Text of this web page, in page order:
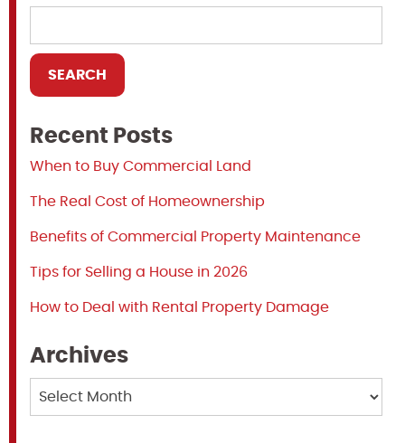
Recent Posts
When to Buy Commercial Land
The Real Cost of Homeownership
Benefits of Commercial Property Maintenance
Tips for Selling a House in 2026
How to Deal with Rental Property Damage
Archives